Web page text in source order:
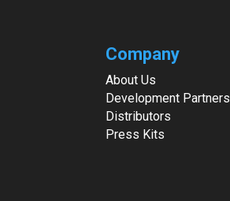
Company
About Us
Development Partners
Distributors
Press Kits